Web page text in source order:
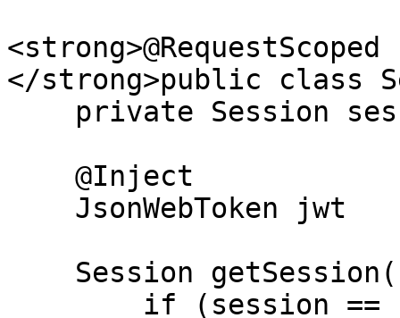
<strong>@RequestScoped
</strong>public class